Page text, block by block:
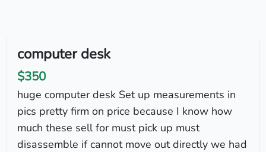
computer desk
$350
huge computer desk Set up measurements in
pics pretty firm on price because I know how
much these sell for must pick up must
disassemble if cannot move out directly we had